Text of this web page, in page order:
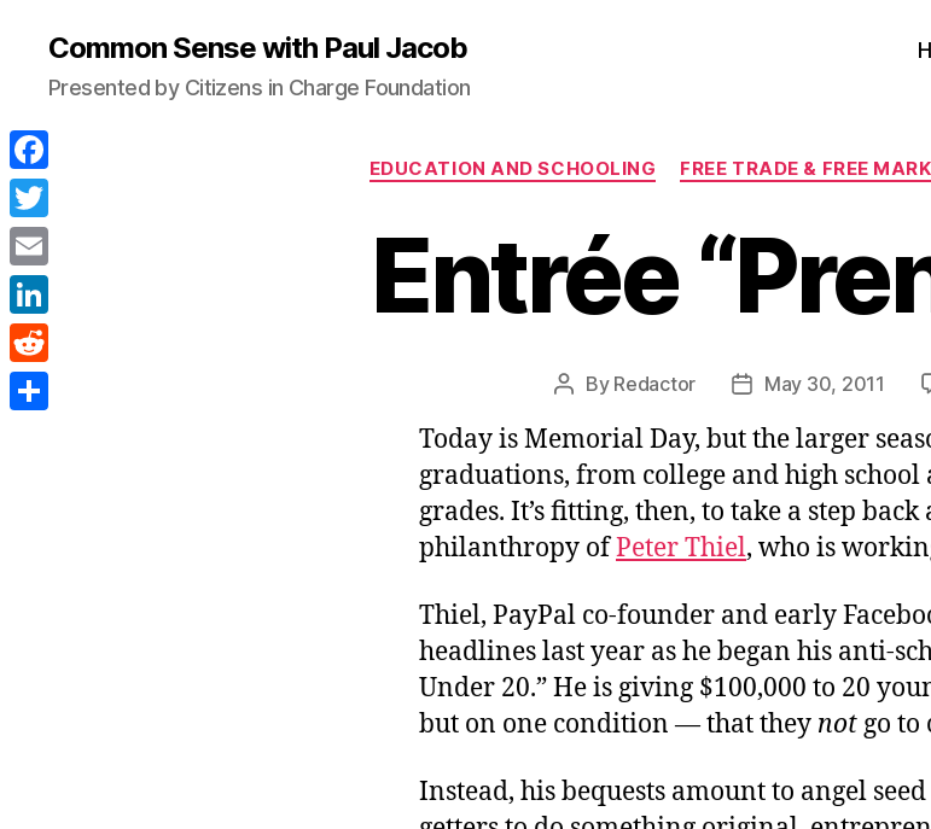
Common Sense with Paul Jacob
Presented by Citizens in Charge Foundation
Categories
EDUCATION AND SCHOOLING FREE TRADE & FREE
Entrée
Post
By Redactor
PostMay 30, 2011
Today is Memorial Day, but the larger
graduations, from college and high
grades. It’s fitting, then, to take a step
philanthropy ofPeter Thiel, who is
Thiel, PayPal co-founder and early
headlines last year as he began his anti-
Under 20.” He is giving $100,000 to 20
but on one condition — that they not go to
Instead, his bequests amount to angel
F
a
c
e
b
o
T
w
i
t
E
m
a
L
i
n
R